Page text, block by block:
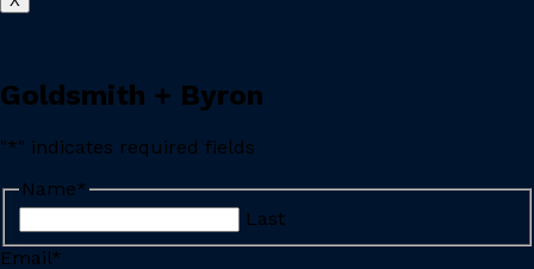
Goldsmith + Byron
"*" indicates required fields
Name*
Last
Email*